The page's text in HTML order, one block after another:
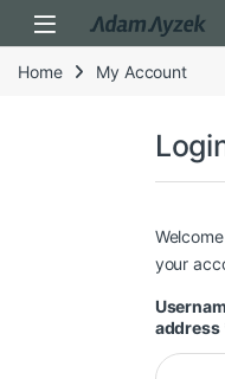
Open
Home My Account
your
address